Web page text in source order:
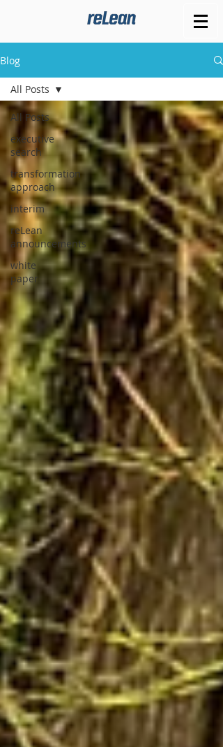
Blog
All Posts
executive
search
transformation
approach
interim
reLean
announcements
white
paper
All Posts